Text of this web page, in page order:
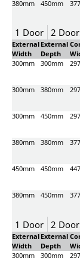
380mm 450mm
1 Door 2
External
Width
External
Depth
300mm
300mm
300mm 380mm
300mm 450mm
380mm 380mm
450mm 450mm
380mm 450mm
1 Door 2
External
Width
External
Depth
300mm
300mm